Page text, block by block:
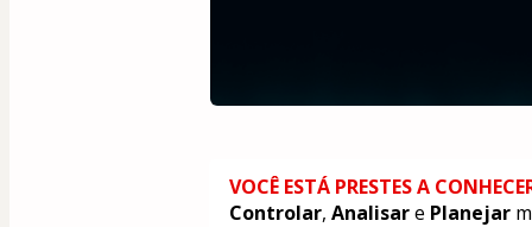
VOCÊ ESTÁ PRESTES A
Controlar, Analisar e Planejar